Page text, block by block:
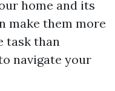
home and its
make them more
task than
navigate your